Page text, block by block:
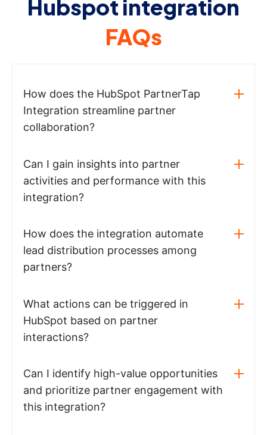
Hubspot integration
FAQs
How does the HubSpot PartnerTap
Integration streamline partner
collaboration?
Can I gain insights into partner
activities and performance with this
integration?
How does the integration automate
lead distribution processes among
partners?
What actions can be triggered in
HubSpot based on partner
interactions?
Can I identify high-value opportunities
and prioritize partner engagement with
this integration?